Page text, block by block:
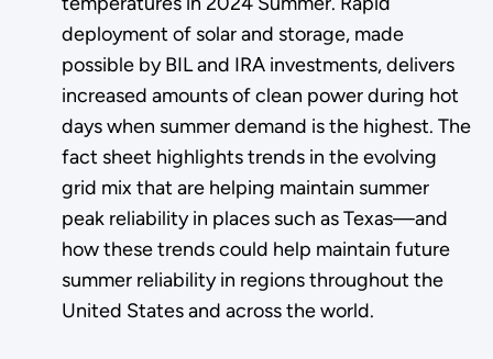
deployment of solar and storage, made
possible by BIL and IRA investments, delivers
increased amounts of clean power during hot
days when summer demand is the highest. The
fact sheet highlights trends in the evolving
grid mix that are helping maintain summer
peak reliability in places such as Texas—and
how these trends could help maintain future
summer reliability in regions throughout the
United States and across the world.